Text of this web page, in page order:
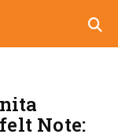
Note: